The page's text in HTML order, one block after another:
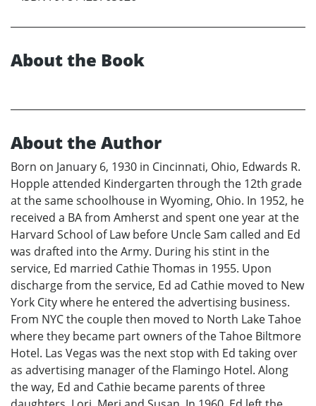
About the Book
About the Author
Born on January 6, 1930 in Cincinnati, Ohio, Edwards R.
Hopple attended Kindergarten through the 12th grade
at the same schoolhouse in Wyoming, Ohio. In 1952, he
received a BA from Amherst and spent one year at the
Harvard School of Law before Uncle Sam called and Ed
was drafted into the Army. During his stint in the
service, Ed married Cathie Thomas in 1955. Upon
discharge from the service, Ed ad Cathie moved to New
York City where he entered the advertising business.
From NYC the couple then moved to North Lake Tahoe
where they became part owners of the Tahoe Biltmore
Hotel. Las Vegas was the next stop with Ed taking over
as advertising manager of the Flamingo Hotel. Along
the way, Ed and Cathie became parents of three